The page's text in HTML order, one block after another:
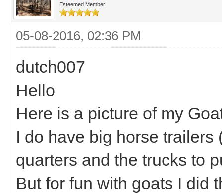
Esteemed Member
05-08-2016, 02:36 PM
dutch007
Hello
Here is a picture of my
I do have big horse
quarters and the trucks to
But for fun with goats I did